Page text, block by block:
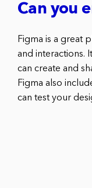
Can you
Figma is a great
and interactions.
can create and
Figma also
can test your